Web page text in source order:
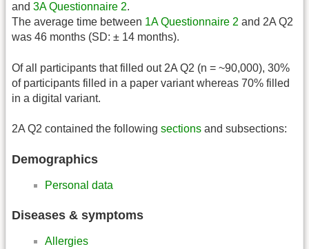
and 3A Questionnaire 2.
The average time between 1A Questionnaire 2 and 2A Q2
was 46 months (SD: ± 14 months).
Of all participants that filled out 2A Q2 (n = ~90,000), 30%
of participants filled in a paper variant whereas 70% filled
in a digital variant.
2A Q2 contained the following sections and subsections:
Demographics
Personal data
Diseases & symptoms
Allergies